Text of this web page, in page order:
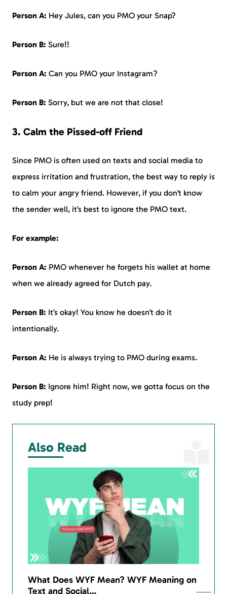
Person A: Hey Jules, can you PMO your Snap?
Person B: Sure!!
Person A: Can you PMO your Instagram?
Person B: Sorry, but we are not that close!
3. Calm the Pissed-off Friend
Since PMO is often used on texts and social media to
express irritation and frustration, the best way to reply is
to calm your angry friend. However, if you don’t know
the sender well, it’s best to ignore the PMO text.
For example:
Person A: PMO whenever he forgets his wallet at home
when we already agreed for Dutch pay.
Person B: It’s okay! You know he doesn’t do it
intentionally.
Person A: He is always trying to PMO during exams.
Person B: Ignore him! Right now, we gotta focus on the
study prep!
Also Read
What Does WYF Mean? WYF Meaning on
Text and Social…